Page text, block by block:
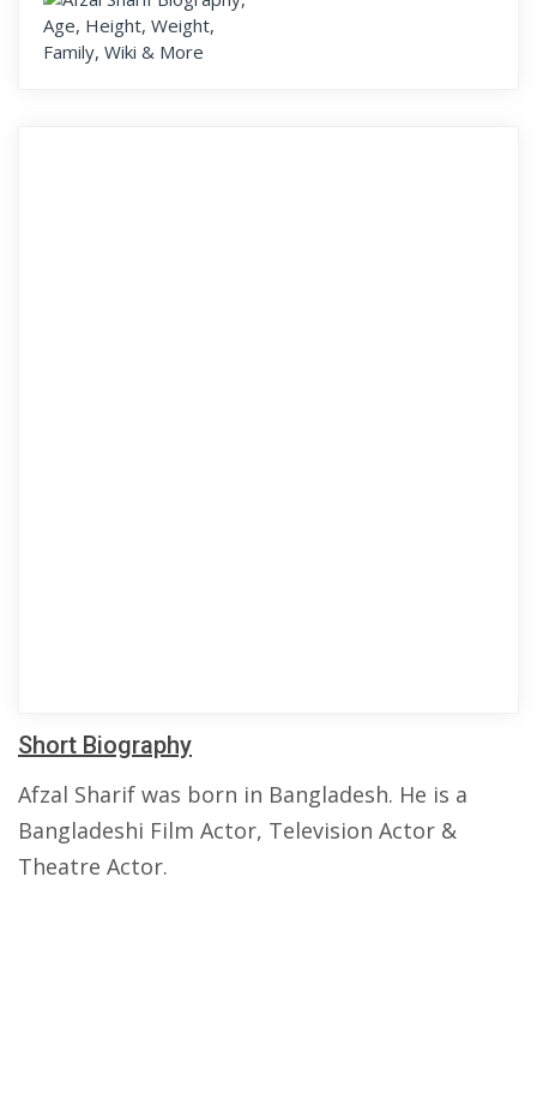
Short Biography
Afzal Sharif was born in Bangladesh. He is a
Bangladeshi Film Actor, Television Actor &
Theatre Actor.